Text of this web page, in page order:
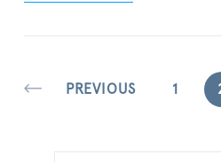
PREVIOUS 1